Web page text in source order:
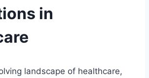
in
landscape of healthcare,